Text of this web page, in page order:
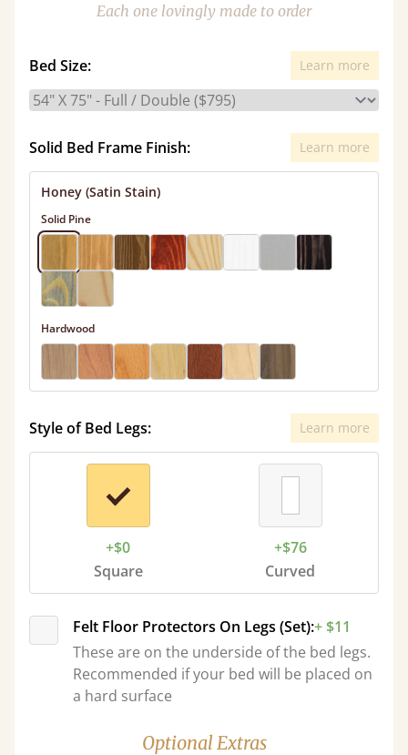
Each one lovingly made to order
Bed Size: Learn more
Solid Bed Frame Finish: Learn more
Honey (Satin Stain)
Solid Pine
Hardwood
Style of Bed Legs: Learn more
+$0
Square
+$76
Curved
Felt Floor Protectors On Legs (Set):+ $11
These are on the underside of the bed legs.
Recommended if your bed will be placed on
a hard surface
Optional Extras